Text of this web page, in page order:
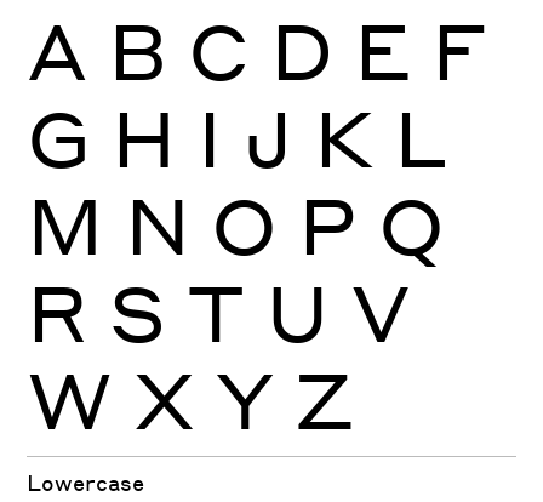
A B C D E F
G H I J K L
M N O P Q
R S T U V
W X Y Z
Lowercase